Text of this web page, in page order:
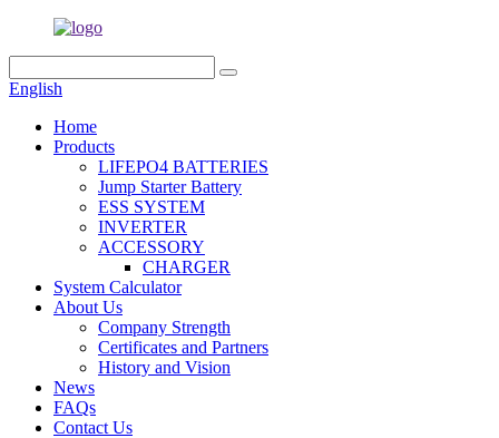
English
Home
Products
LIFEPO4 BATTERIES
Jump Starter Battery
ESS SYSTEM
INVERTER
ACCESSORY
CHARGER
System Calculator
About Us
Company Strength
Certificates and Partners
History and Vision
News
FAQs
Contact Us